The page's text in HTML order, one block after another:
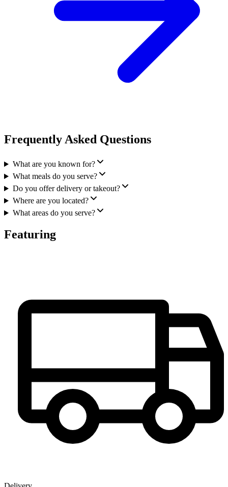
Frequently Asked Questions
What are you known for?
What meals do you serve?
Do you offer delivery or takeout?
Where are you located?
What areas do you serve?
Featuring